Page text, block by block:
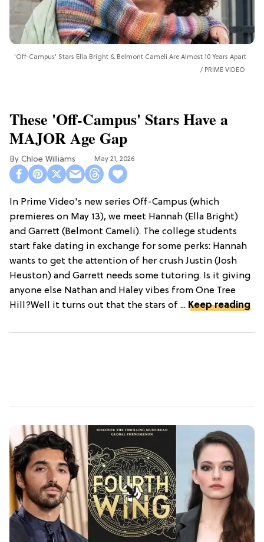
'Off-Campus' Stars Ella Bright & Belmont Cameli Are Almost 10 Years Apart
PRIME VIDEO
These 'Off-Campus' Stars Have a
MAJOR Age Gap
Chloe Williams​ May 21, 2026
In Prime Video's new series Off-Campus (which
premieres on May 13), we meet Hannah (Ella Bright)
and Garrett (Belmont Cameli). The college students
start fake dating in exchange for some perks: Hannah
wants to get the attention of her crush Justin (Josh
Heuston) and Garrett needs some tutoring. Is it giving
anyone else Nathan and Haley vibes from One Tree
Hill?Well it turns out that the stars of ... Keep reading